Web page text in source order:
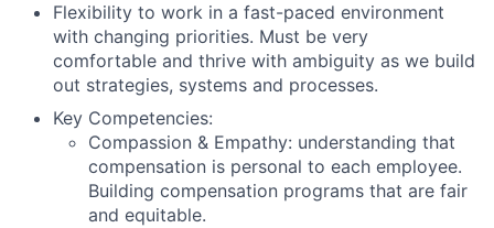
Flexibility to work in a fast-paced environment
with changing priorities. Must be very
comfortable and thrive with ambiguity as we build
out strategies, systems and processes.
Key Competencies:
Compassion & Empathy: understanding that
compensation is personal to each employee.
Building compensation programs that are fair
and equitable.